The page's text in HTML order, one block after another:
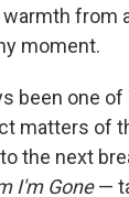
from
moment.
been one
matters of
the next
I'm Gone—